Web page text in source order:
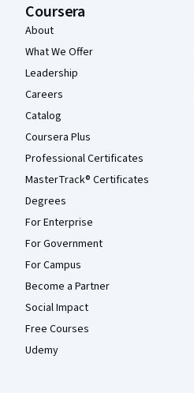
Coursera
About
What We Offer
Leadership
Careers
Catalog
Coursera Plus
Professional Certificates
MasterTrack® Certificates
Degrees
For Enterprise
For Government
For Campus
Become a Partner
Social Impact
Free Courses
Udemy